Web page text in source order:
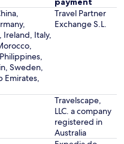
Ireland, Italy,
Sweden,
Emirates,
Travel Partner
Exchange S.L.
Travelscape,
LLC. a company
registered in
Australia